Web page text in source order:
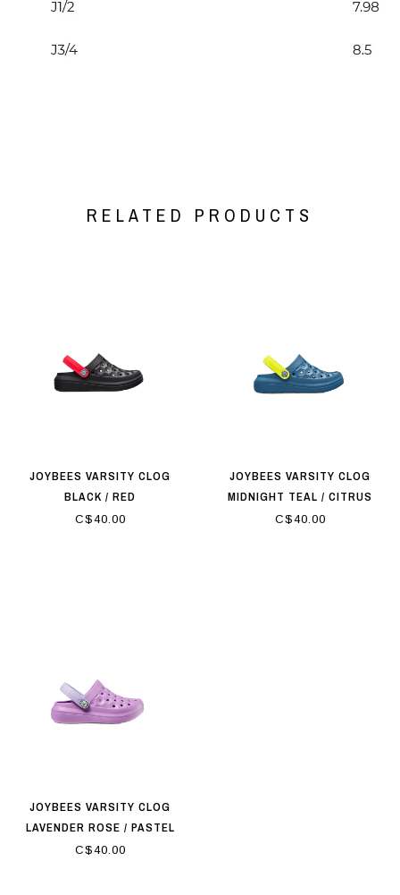
RELATED PRODUCTS
JOYBEES VARSITY CLOG
BLACK / RED
C$40.00
JOYBEES VARSITY CLOG
MIDNIGHT TEAL / CITRUS
C$40.00
JOYBEES VARSITY CLOG
LAVENDER ROSE / PASTEL
LILAC
C$40.00